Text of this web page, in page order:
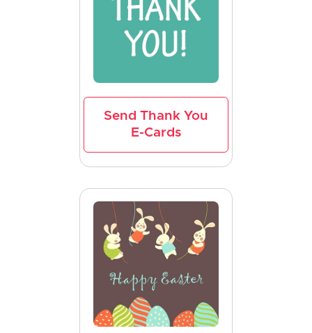
Send Thank You
E-Cards